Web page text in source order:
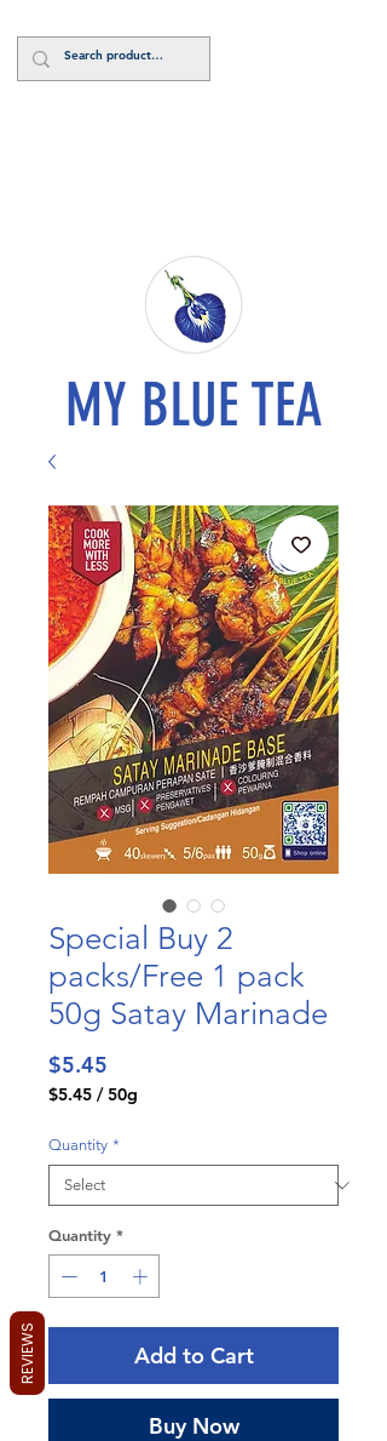
MY BLUE TEA
Special Buy 2
packs/Free 1 pack
50g Satay Marinade
$5.45
$5.45 /50g
per
50
Grams
Quantity *
Quantity *
Add to Cart
Buy Now
REVIEWS